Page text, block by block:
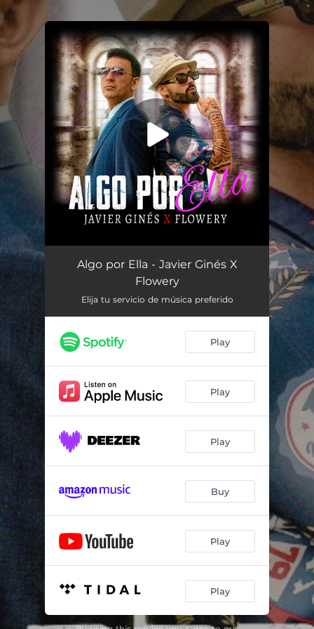
You're all set!
Algo por Ella 02:55
Algo por Ella - Javier Ginés X
Flowery
Elija tu servicio de música preferido
Play
Play
Play
Buy
Play
Play